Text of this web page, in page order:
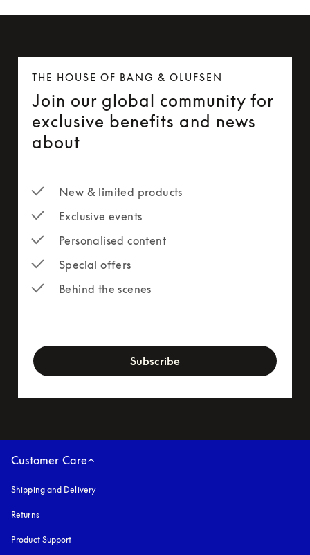
THE HOUSE OF BANG & OLUFSEN
Join our global community for
exclusive benefits and news
about
New & limited products
Exclusive events
Personalised content
Special offers
Behind the scenes
Subscribe
Customer Care
Shipping and Delivery
Returns
Product Support